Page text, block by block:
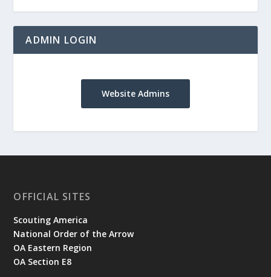
ADMIN LOGIN
Website Admins
OFFICIAL SITES
Scouting America
National Order of the Arrow
OA Eastern Region
OA Section E8